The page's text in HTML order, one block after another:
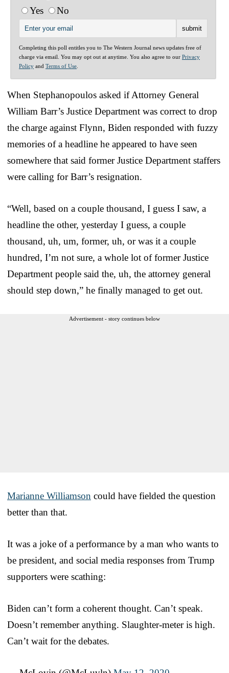
Yes
No
Completing this poll entitles you to The Western Journal news updates free of
charge via email. You may opt out at anytime. You also agree to our Privacy
Policy and Terms of Use
When Stephanopoulos asked if Attorney General
William Barr’s Justice Department was correct to drop
the charge against Flynn, Biden responded with fuzzy
memories of a headline he appeared to have seen
somewhere that said former Justice Department staffers
were calling for Barr’s resignation.
“Well, based on a couple thousand, I guess I saw, a
headline the other, yesterday I guess, a couple
thousand, uh, um, former, uh, or was it a couple
hundred, I’m not sure, a whole lot of former Justice
Department people said the, uh, the attorney general
should step down,” he finally managed to get out.
Advertisement - story continues below
Marianne Williamson could have fielded the question
better than that.
It was a joke of a performance by a man who wants to
be president, and social media responses from Trump
supporters were scathing:
Biden can’t form a coherent thought. Can’t speak.
Doesn’t remember anything. Slaughter-meter is high.
Can’t wait for the debates.